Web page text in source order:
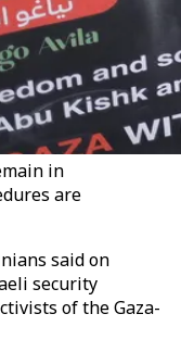
in
are
said on
security
of the Gaza-